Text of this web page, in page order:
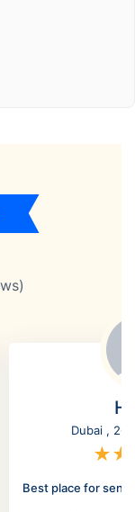
Dubai , 26
★★
Best place for